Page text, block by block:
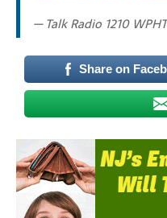
— Talk Radio 1210
Share on